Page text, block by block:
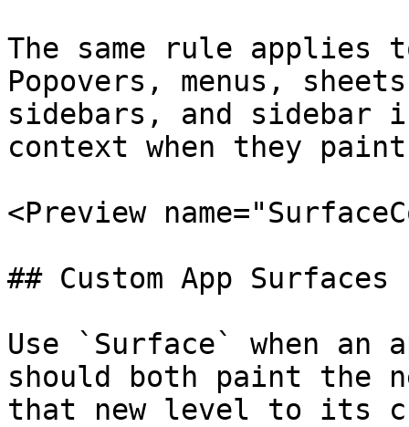
The same rule
Popovers, menus,
sidebars, and sidebar
context when they
<Preview
## Custom App
Use `Surface` when an
should both paint the
that new level to its